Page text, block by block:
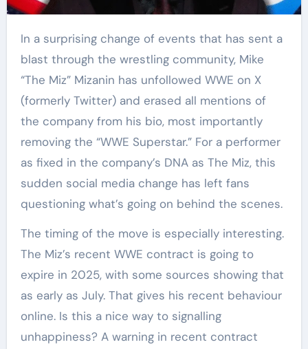
In a surprising change of events that has sent a
blast through the wrestling community, Mike
“The Miz” Mizanin has unfollowed WWE on X
(formerly Twitter) and erased all mentions of
the company from his bio, most importantly
removing the “WWE Superstar.” For a performer
as fixed in the company’s DNA as The Miz, this
sudden social media change has left fans
questioning what’s going on behind the scenes.
The timing of the move is especially interesting.
The Miz’s recent WWE contract is going to
expire in 2025, with some sources showing that
as early as July. That gives his recent behaviour
online. Is this a nice way to signalling
unhappiness? A warning in recent contract